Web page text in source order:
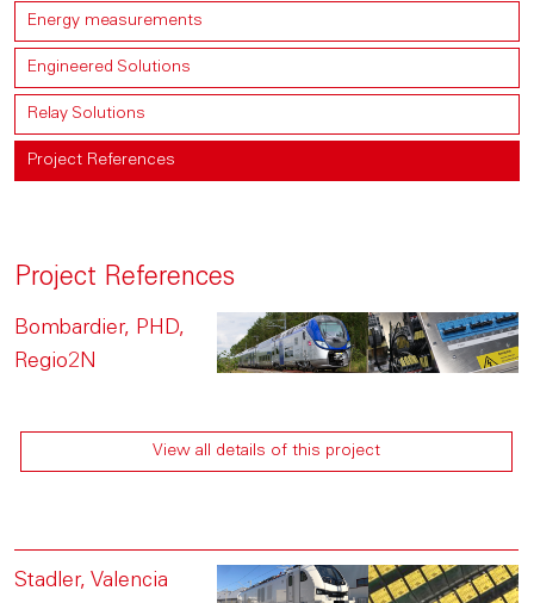
Energy measurements
Engineered Solutions
Relay Solutions
Project References
Project References
Bombardier, PHD,
Regio2N
View all details of this project
Stadler, Valencia